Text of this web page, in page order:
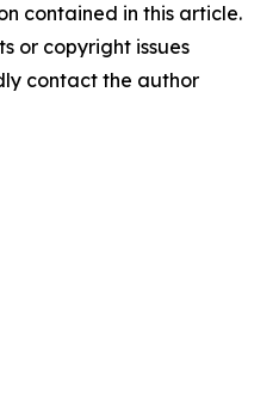
contained in this article.
or copyright issues
contact the author